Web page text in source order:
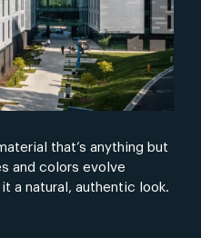
that’s anything but
and colors evolve
a natural, authentic look.